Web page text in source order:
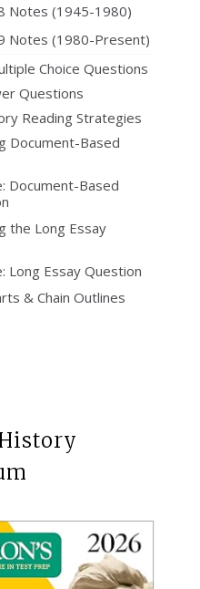
Notes (1945-1980)
Notes (1980-Present)
Choice Questions
Questions
Reading Strategies
Document-Based
Document-Based
the Long Essay
Long Essay Question
& Chain Outlines